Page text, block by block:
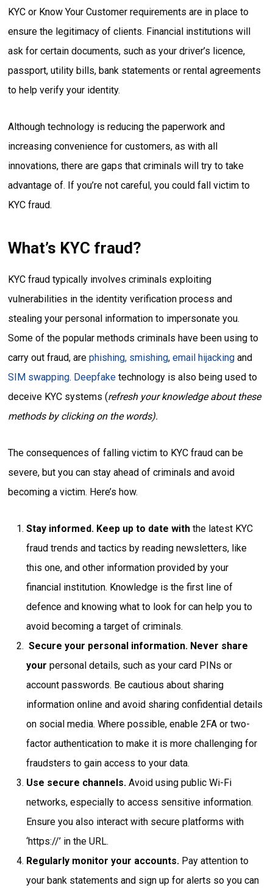
KYC or Know Your Customer requirements are in place to
ensure the legitimacy of clients. Financial institutions will
ask for certain documents, such as your driver’s licence,
passport, utility bills, bank statements or rental agreements
to help verify your identity.
Although technology is reducing the paperwork and
increasing convenience for customers, as with all
innovations, there are gaps that criminals will try to take
advantage of. If you’re not careful, you could fall victim to
KYC fraud.
What’s KYC fraud?
KYC fraud typically involves criminals exploiting
vulnerabilities in the identity verification process and
stealing your personal information to impersonate you.
Some of the popular methods criminals have been using to
carry out fraud, arephishing, smishing,email hijacking and
SIM swapping. Deepfake technology is also being used to
deceive KYC systems (refresh your knowledge about these
methods by clicking on the words).
The consequences of falling victim to KYC fraud can be
severe, but you can stay ahead of criminals and avoid
becoming a victim. Here’s how.
Stay informed. Keep up to date withthe latest KYC
fraud trends and tactics by reading newsletters, like
this one, and other information provided by your
financial institution. Knowledge is the first line of
defence and knowing what to look for can help you to
avoid becoming a target of criminals.
Secure your personal information. Never share
yourpersonal details, such as your card PINs or
account passwords. Be cautious about sharing
information online and avoid sharing confidential details
on social media. Where possible, enable 2FA or two-
factor authentication to make it is more challenging for
fraudsters to gain access to your data.
Use secure channels.Avoid using public Wi-Fi
networks, especially to access sensitive information.
Ensure you also interact with secure platforms with
‘https://’ in the URL.
Regularly monitor your accounts. Pay attention to
your bank statements and sign up for alerts so you can